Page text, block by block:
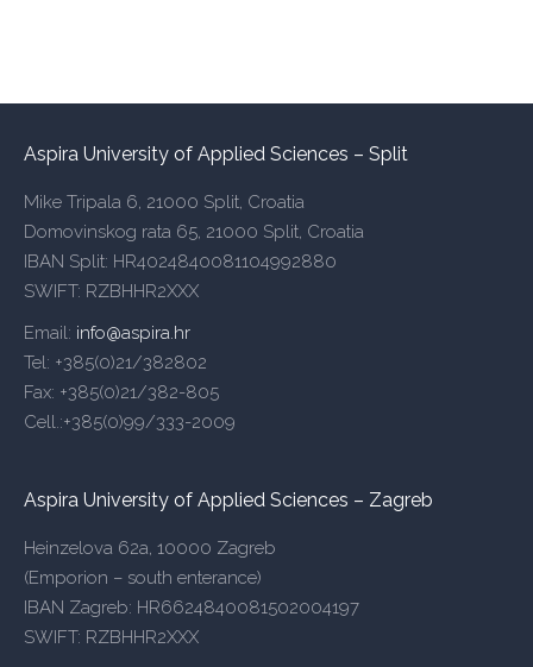
Aspira University of Applied Sciences – Split
Mike Tripala 6, 21000 Split, Croatia
Domovinskog rata 65, 21000 Split, Croatia
IBAN Split: HR4024840081104992880
SWIFT: RZBHHR2XXX
Email: info@aspira.hr
Tel: +385(0)21/382802
Fax: +385(0)21/382-805
Cell.:+385(0)99/333-2009
Aspira University of Applied Sciences – Zagreb
Heinzelova 62a, 10000 Zagreb
(Emporion – south enterance)
IBAN Zagreb: HR6624840081502004197
SWIFT: RZBHHR2XXX